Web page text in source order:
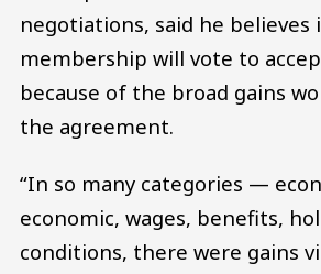
negotiations, said he believes
membership will vote to
because of the broad gains
the agreement.
“In so many categories —
economic, wages, benefits,
conditions, there were gains